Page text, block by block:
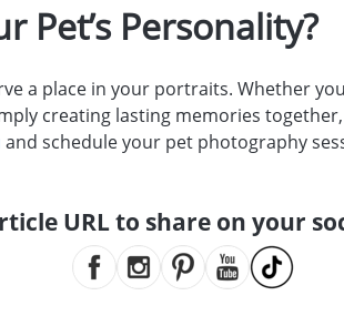
Pet’s Personality?
a place in your portraits. Whether
creating lasting memories
and schedule your pet photography
URL to share on your